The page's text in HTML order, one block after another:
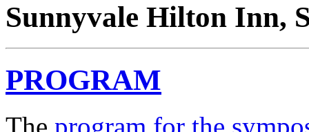
Sunnyvale Hilton Inn,
PROGRAM